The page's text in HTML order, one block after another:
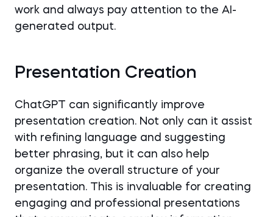
work and always pay attention to the AI-
generated output.
Presentation Creation
ChatGPT can significantly improve
presentation creation. Not only can it assist
with refining language and suggesting
better phrasing, but it can also help
organize the overall structure of your
presentation. This is invaluable for creating
engaging and professional presentations